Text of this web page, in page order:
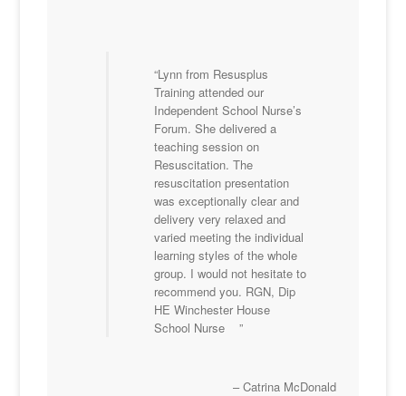
Lynn from Resusplus
Training attended our
Independent School Nurse’s
Forum. She delivered a
teaching session on
Resuscitation. The
resuscitation presentation
was exceptionally clear and
delivery very relaxed and
varied meeting the individual
learning styles of the whole
group. I would not hesitate to
recommend you. RGN, Dip
HE Winchester House
School Nurse
Catrina McDonald